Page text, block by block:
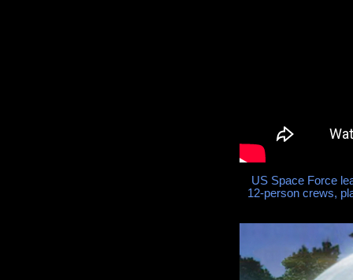
US Space Force
12-person crews,